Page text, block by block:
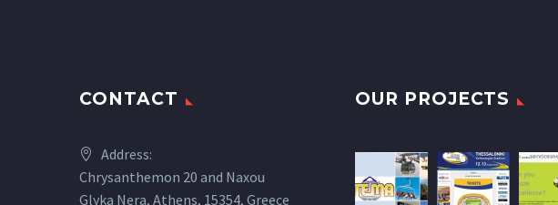
CONTACT
Address:
Chrysanthemon 20 and Naxou
Glyka Nera, Athens, 15354, Greece
OUR PROJECTS